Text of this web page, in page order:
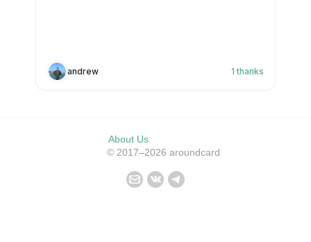
andrew 1 thanks
About Us
© 2017–2026 aroundcard